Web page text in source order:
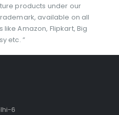
products under our
available on all
Amazon, Flipkart, Big
etc. ”
6